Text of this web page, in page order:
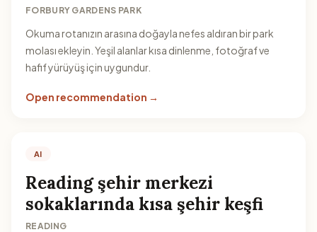
FORBURY GARDENS PARK
Okuma rotanızın arasına doğayla nefes aldıran bir park
molası ekleyin. Yeşil alanlar kısa dinlenme, fotoğraf ve
hafif yürüyüş için uygundur.
Open recommendation →
AI
Reading şehir merkezi
sokaklarında kısa şehir keşfi
READING